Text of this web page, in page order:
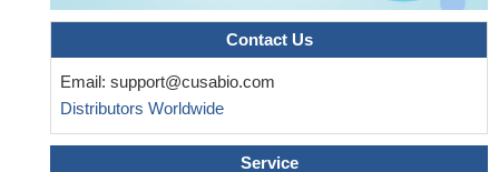
High TBL1XR1 expression indicates poor disease-free
survival of stage I-III colorectal cancer patients; beta-catenin
signaling is critical for TBL1XR1-mediated colorectal cancer cells
oncogenicity. PMID: 28295012
Taking together, these results suggest that Wnt/beta-catenin
signal pathway activation-dependent up-regulation of syncytin-1
Contact Us
Email: support@cusabio.com
Distributors Worldwide
Service